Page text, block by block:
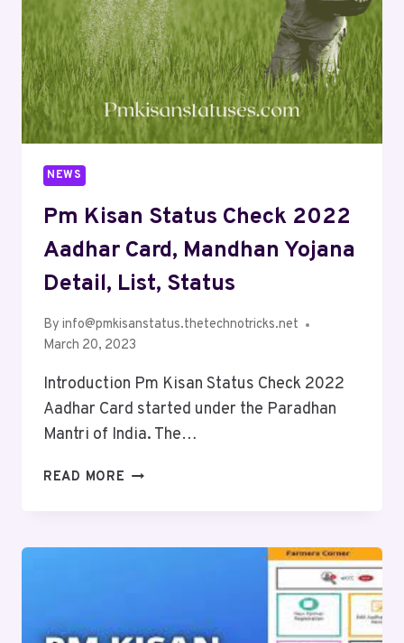
NEWS
Pm Kisan Status Check 2022
Aadhar Card, Mandhan Yojana
Detail, List, Status
By info@pmkisanstatus.thetechnotricks.net
March 20, 2023
Introduction Pm Kisan Status Check 2022
Aadhar Card started under the Paradhan
Mantri of India. The…
READ MORE